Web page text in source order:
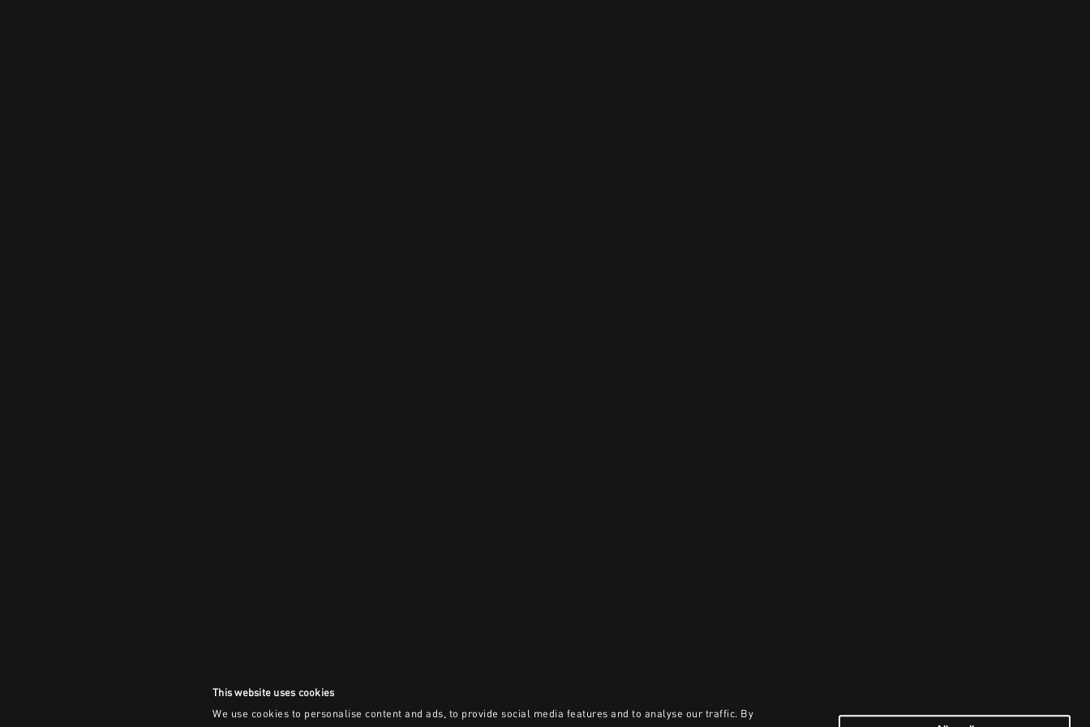
This website uses cookies
We use cookies to personalise content and ads, to provide social media features and to analyse our traffic. By